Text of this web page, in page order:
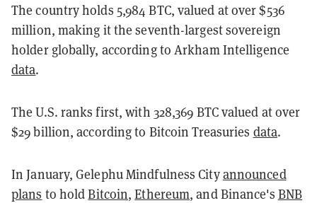
The country holds 5,984 BTC, valued at over $536
million, making it the seventh-largest sovereign
holder globally, according to Arkham Intelligence
data.
The U.S. ranks first, with 328,369 BTC valued at over
$29 billion, according to Bitcoin Treasuries data.
In January, Gelephu Mindfulness Cityannounced
plans to holdBitcoin,Ethereum, and Binance's BNB